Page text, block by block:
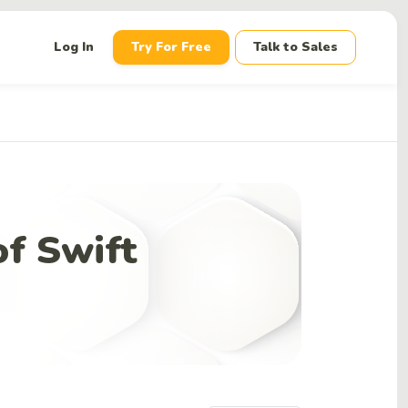
Log In Try For Free Talk to Sales
Swift